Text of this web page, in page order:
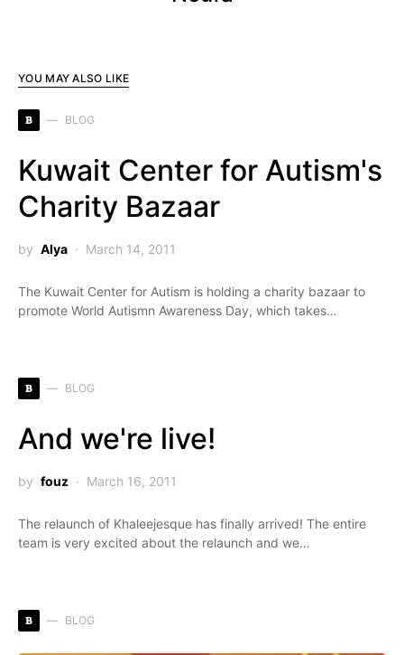
YOU MAY ALSO LIKE
B BLOG
Kuwait Center for Autism's
Charity Bazaar
by Alya March 14, 2011
The Kuwait Center for Autism is holding a charity bazaar to
promote World Autismn Awareness Day, which takes…
B BLOG
And we're live!
by fouz March 16, 2011
The relaunch of Khaleejesque has finally arrived! The entire
team is very excited about the relaunch and we…
B BLOG